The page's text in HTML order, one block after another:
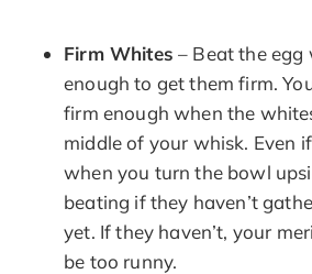
Firm Whites – Beat the egg
enough to get them firm.
firm enough when the
middle of your whisk. Even
when you turn the bowl
beating if they haven’t
yet. If they haven’t, your
be too runny.